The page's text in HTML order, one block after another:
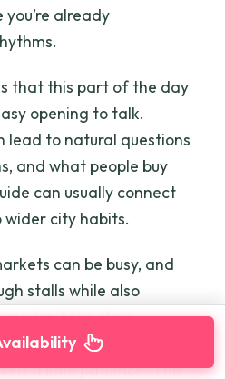
already
that this part of the day
opening to talk.
lead to natural questions
and what people buy
can usually connect
wider city habits.
can be busy, and
stalls while also
don’t like close-
keep your pace
a little patience. The